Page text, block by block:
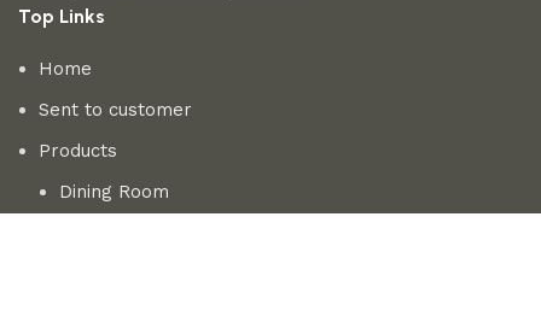
Top Links
Home
Sent to customer
Products
Dining Room